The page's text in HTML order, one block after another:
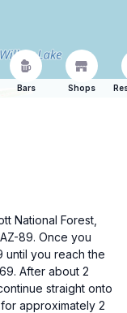
Bars Shops
National Forest,
89. Once you
until you reach the
After about 2
straight onto
approximately 2